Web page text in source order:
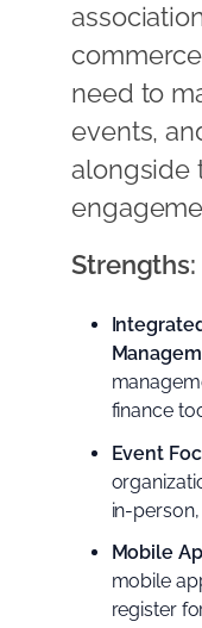
need to
events,
alongside
Strengths:
finance
Event
in-
Mobile
mobile
register